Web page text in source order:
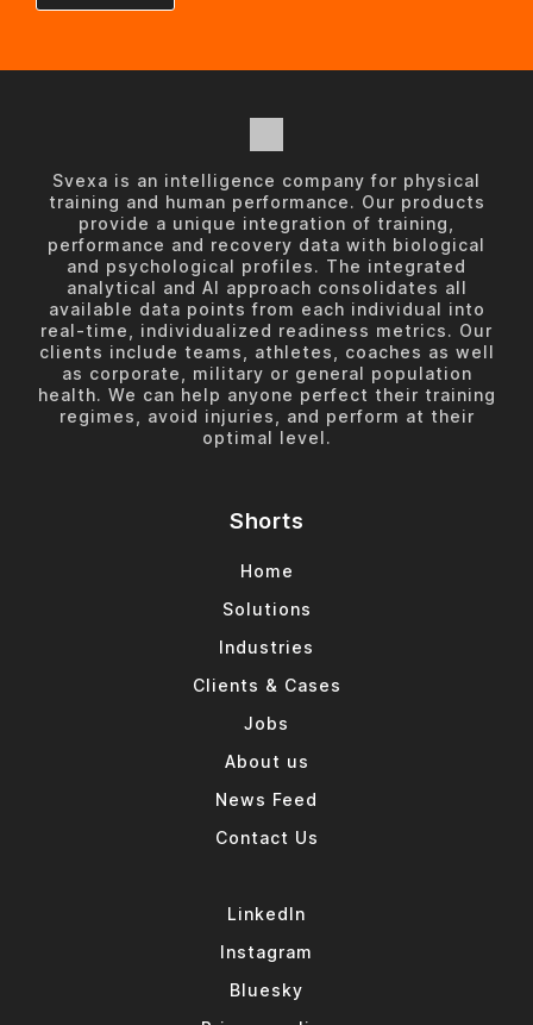
Svexa is an intelligence company for physical
training and human performance. Our products
provide a unique integration of training,
performance and recovery data with biological
and psychological profiles. The integrated
analytical and AI approach consolidates all
available data points from each individual into
real-time, individualized readiness metrics. Our
clients include teams, athletes, coaches as well
as corporate, military or general population
health. We can help anyone perfect their training
regimes, avoid injuries, and perform at their
optimal level.
Shorts
Home
Solutions
Industries
Clients & Cases
Jobs
About us
News Feed
Contact Us
LinkedIn
Instagram
Bluesky